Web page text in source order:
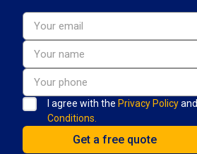
I agree with the Privacy Policyand
Conditions.